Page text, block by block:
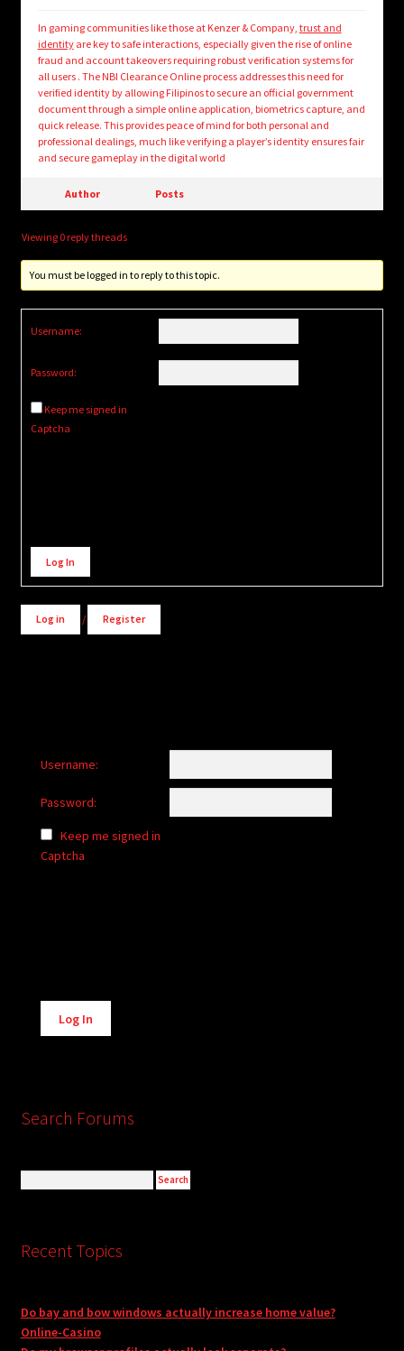
In gaming communities like those at Kenzer & Company, trust and
identityare key to safe interactions, especially given the rise of online
fraud and account takeovers requiring robust verification systems for
all users . The NBI Clearance Online process addresses this need for
verified identity by allowing Filipinos to secure an official government
document through a simple online application, biometrics capture, and
quick release. This provides peace of mind for both personal and
professional dealings, much like verifying a player’s identity ensures fair
and secure gameplay in the digital world
Author Posts
Viewing 0 reply threads
You must be logged in to reply to this topic.
Username:
Password:
Keep me signed in
Captcha
Alternative:
Log In
Log in / Register
Username:
Password:
Keep me signed in
Captcha
Alternative:
Log In
Search Forums
Recent Topics
Do bay and bow windows actually increase home value?
Online-Casino